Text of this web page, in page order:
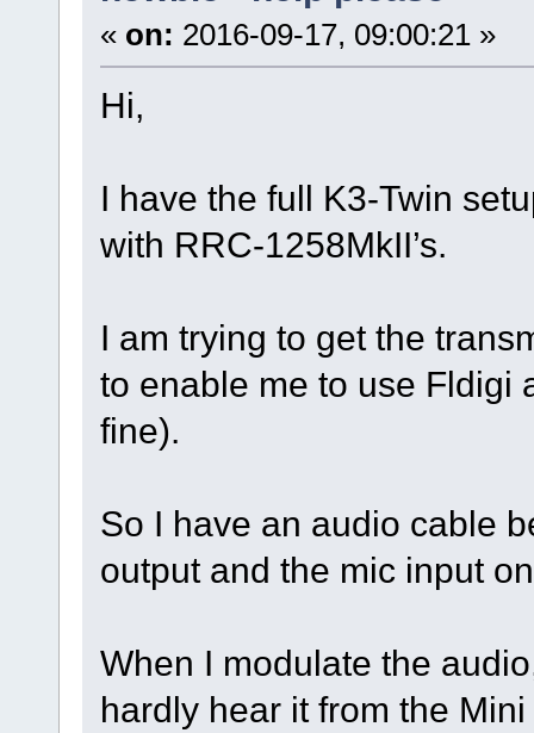
« on: 2016-09-17, 09:00:21 »
Hi,
I have the full K3-Twin
with RRC-1258MkII’s.
I am trying to get the
to enable me to use Fldigi
fine).
So I have an audio cable
output and the mic input
When I modulate the
hardly hear it from the